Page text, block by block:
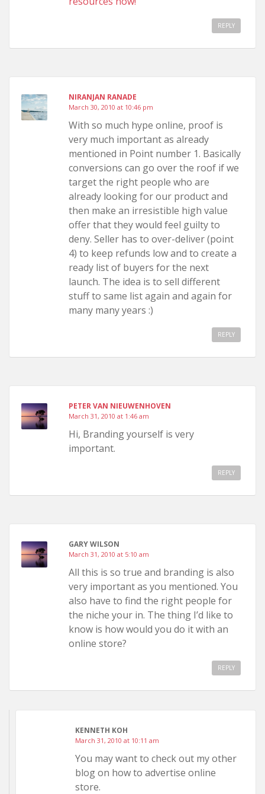
REPLY
NIRANJAN RANADE
March 30, 2010 at 10:46 pm
With so much hype online, proof is
very much important as already
mentioned in Point number 1. Basically
conversions can go over the roof if we
target the right people who are
already looking for our product and
then make an irresistible high value
offer that they would feel guilty to
deny. Seller has to over-deliver (point
4) to keep refunds low and to create a
ready list of buyers for the next
launch. The idea is to sell different
stuff to same list again and again for
many many years :)
REPLY
PETER VAN NIEUWENHOVEN
March 31, 2010 at 1:46 am
Hi, Branding yourself is very
important.
REPLY
GARY WILSON
March 31, 2010 at 5:10 am
All this is so true and branding is also
very important as you mentioned. You
also have to find the right people for
the niche your in. The thing I’d like to
know is how would you do it with an
online store?
REPLY
KENNETH KOH
March 31, 2010 at 10:11 am
You may want to check out my other
blog on how to advertise online
store.